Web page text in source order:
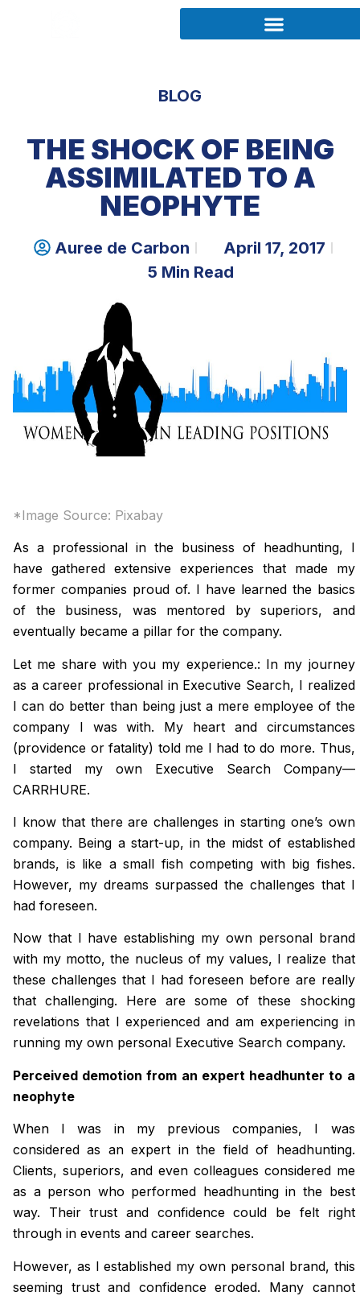
BLOG
THE SHOCK OF BEING
ASSIMILATED TO A
NEOPHYTE
Auree de Carbon
April 17, 2017
5 Min Read
*Image Source: Pixabay
As a professional in the business of headhunting, I
have gathered extensive experiences that made my
former companies proud of. I have learned the basics
of the business, was mentored by superiors, and
eventually became a pillar for the company.
Let me share with you my experience.: In my journey
as a career professional in Executive Search, I realized
I can do better than being just a mere employee of the
company I was with. My heart and circumstances
(providence or fatality) told me I had to do more. Thus,
I started my own Executive Search Company—
CARRHURE.
I know that there are challenges in starting one’s own
company. Being a start-up, in the midst of established
brands, is like a small fish competing with big fishes.
However, my dreams surpassed the challenges that I
had foreseen.
Now that I have establishing my own personal brand
with my motto, the nucleus of my values, I realize that
these challenges that I had foreseen before are really
that challenging. Here are some of these shocking
revelations that I experienced and am experiencing in
running my own personal Executive Search company.
Perceived demotion from an expert headhunter to a
neophyte
When I was in my previous companies, I was
considered as an expert in the field of headhunting.
Clients, superiors, and even colleagues considered me
as a person who performed headhunting in the best
way. Their trust and confidence could be felt right
through in events and career searches.
However, as I established my own personal brand, this
seeming trust and confidence eroded. Many cannot